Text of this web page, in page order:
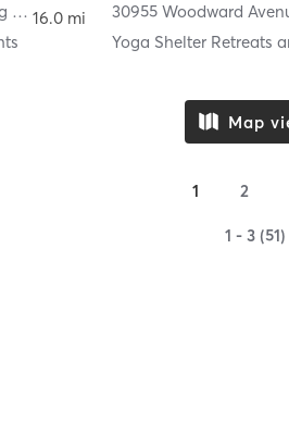
16.0 mi
Map
1 2
1 - 3 (51)